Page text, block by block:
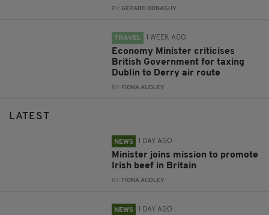
BY:GERARD DONAGHY
TRAVEL 1 WEEK AGO
Economy Minister criticises
British Government for taxing
Dublin to Derry air route
BY: FIONA AUDLEY
LATEST
NEWS 1 DAY AGO
Minister joins mission to promote
Irish beef in Britain
BY: FIONA AUDLEY
NEWS 1 DAY AGO